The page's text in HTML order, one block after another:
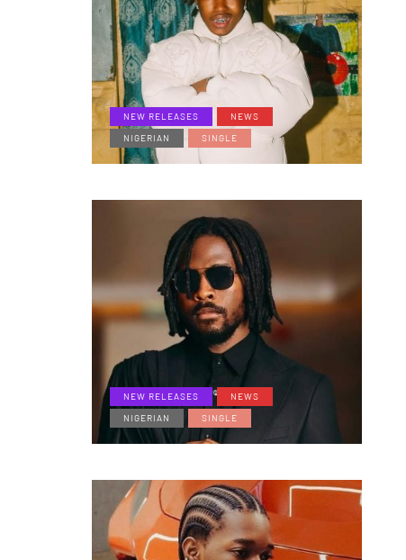
NEW RELEASES
NEWS
NIGERIAN
SINGLE
NEW RELEASES
NEWS
NIGERIAN
SINGLE